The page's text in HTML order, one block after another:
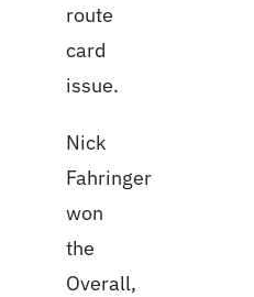
route
card
issue.
Nick
Fahringer
won
the
Overall,